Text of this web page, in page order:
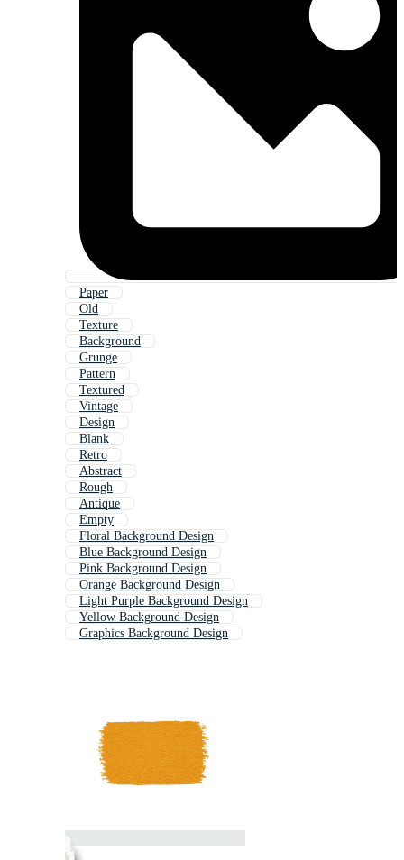
Paper
Old
Texture
Background
Grunge
Pattern
Textured
Vintage
Design
Blank
Retro
Abstract
Rough
Antique
Empty
Floral Background Design
Blue Background Design
Pink Background Design
Orange Background Design
Light Purple Background Design
Yellow Background Design
Graphics Background Design